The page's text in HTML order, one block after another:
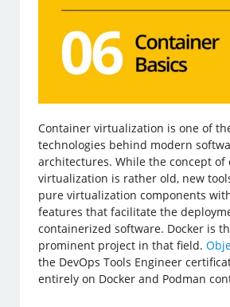
Container virtualization is one of
technologies behind modern
architectures. While the concept of
virtualization is rather old, new
pure virtualization components
features that facilitate the
containerized software. Docker is
prominent project in that field.
the DevOps Tools Engineer
entirely on Docker and Podman